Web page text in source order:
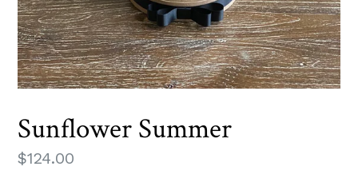
Sunflower Summer
Regular
$124.00